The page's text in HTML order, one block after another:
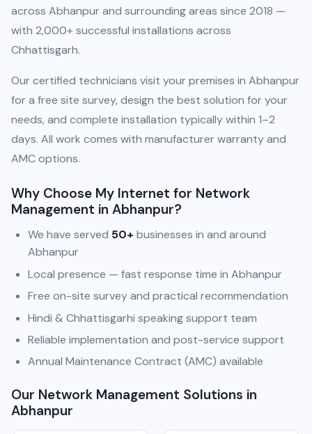
across Abhanpur and surrounding areas since 2018 —
with 2,000+ successful installations across
Chhattisgarh.
Our certified technicians visit your premises in Abhanpur
for a free site survey, design the best solution for your
needs, and complete installation typically within 1–2
days. All work comes with manufacturer warranty and
AMC options.
Why Choose My Internet for Network
Management in Abhanpur?
We have served 50+ businesses in and around
Abhanpur
Local presence — fast response time in Abhanpur
Free on-site survey and practical recommendation
Hindi & Chhattisgarhi speaking support team
Reliable implementation and post-service support
Annual Maintenance Contract (AMC) available
Our Network Management Solutions in
Abhanpur